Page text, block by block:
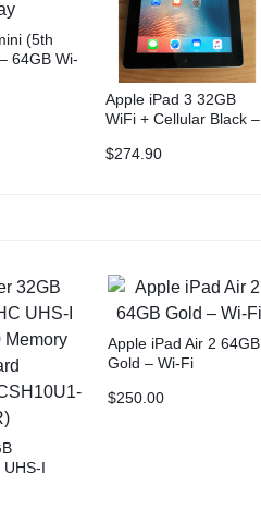
(5th
64GB Wi-
Apple iPad 3 32GB
WiFi + Cellular Black –
+ NZ Shipping
$274.90
UHS-I
R)
Apple iPad Air 2 64GB
Gold – Wi-Fi
$250.00